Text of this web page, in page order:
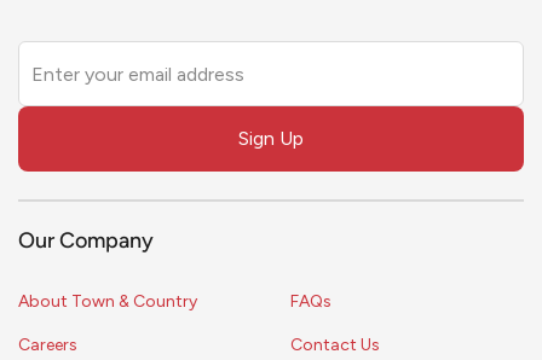
this
field
Sign Up
Our Company
About Town & Country
Careers
FAQs
Contact Us